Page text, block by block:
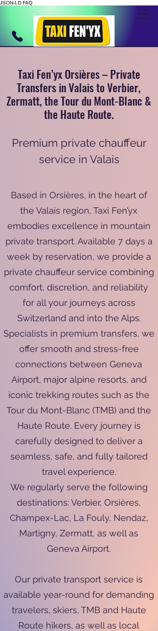
JSON-LD FAQ
Taxi Fen’yx Orsières – Private
Transfers in Valais to Verbier,
Zermatt, the Tour du Mont-Blanc &
the Haute Route.
Premium private chauffeur
service in Valais
Based in Orsières, in the heart of
the Valais region, Taxi Fen’yx
embodies excellence in mountain
private transport. Available 7 days a
week by reservation, we provide a
private chauffeur service combining
comfort, discretion, and reliability
for all your journeys across
Switzerland and into the Alps.
Specialists in premium transfers, we
offer smooth and stress-free
connections between Geneva
Airport, major alpine resorts, and
iconic trekking routes such as the
Tour du Mont-Blanc (TMB) and the
Haute Route. Every journey is
carefully designed to deliver a
seamless, safe, and fully tailored
travel experience.
We regularly serve the following
destinations: Verbier, Orsières,
Champex-Lac, La Fouly, Nendaz,
Martigny, Zermatt, as well as
Geneva Airport.
Our private transport service is
available year-round for demanding
travelers, skiers, TMB and Haute
Route hikers, as well as local